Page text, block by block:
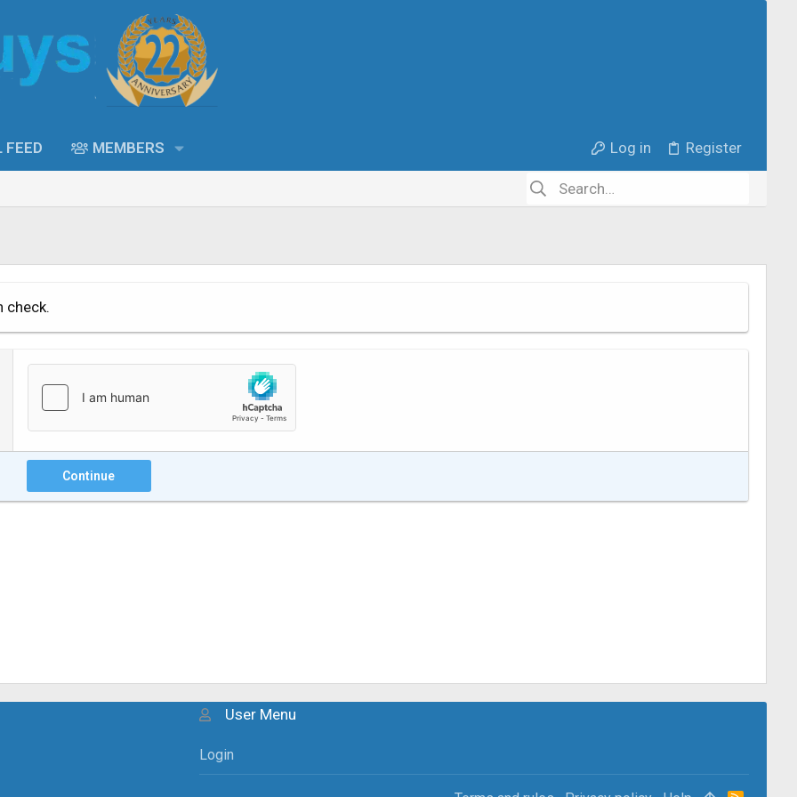
FEED MEMBERS Log in Register
check.
Continue
User Menu
Login